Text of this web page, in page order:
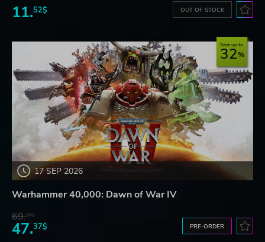
11.52$ OUT OF STOCK
17 SEP 2026
Save up to
32
Warhammer 40,000: Dawn of War IV
69.20$
47.37$ PRE-ORDER